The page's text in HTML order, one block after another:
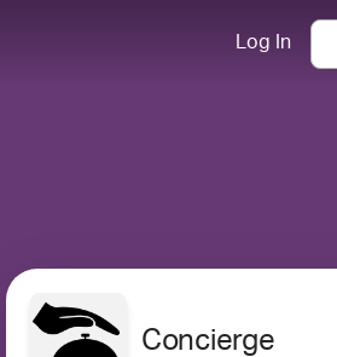
Log In
Concierge